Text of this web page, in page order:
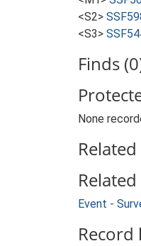
<S2>
<S3>
Finds
None
Event -
Record